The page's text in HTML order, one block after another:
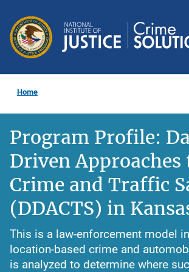
main
content
Home
Program Profile:
Driven Approaches
Crime and Traffic
(DDACTS) in
This is a law-enforcement model
location-based crime and
is analyzed to determine where